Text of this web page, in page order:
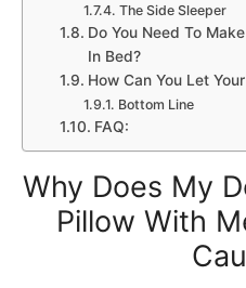
The Side Sleeper
Do You Need To
In Bed?
How Can You Let
Bottom Line
FAQ:
Why Does My
Pillow With